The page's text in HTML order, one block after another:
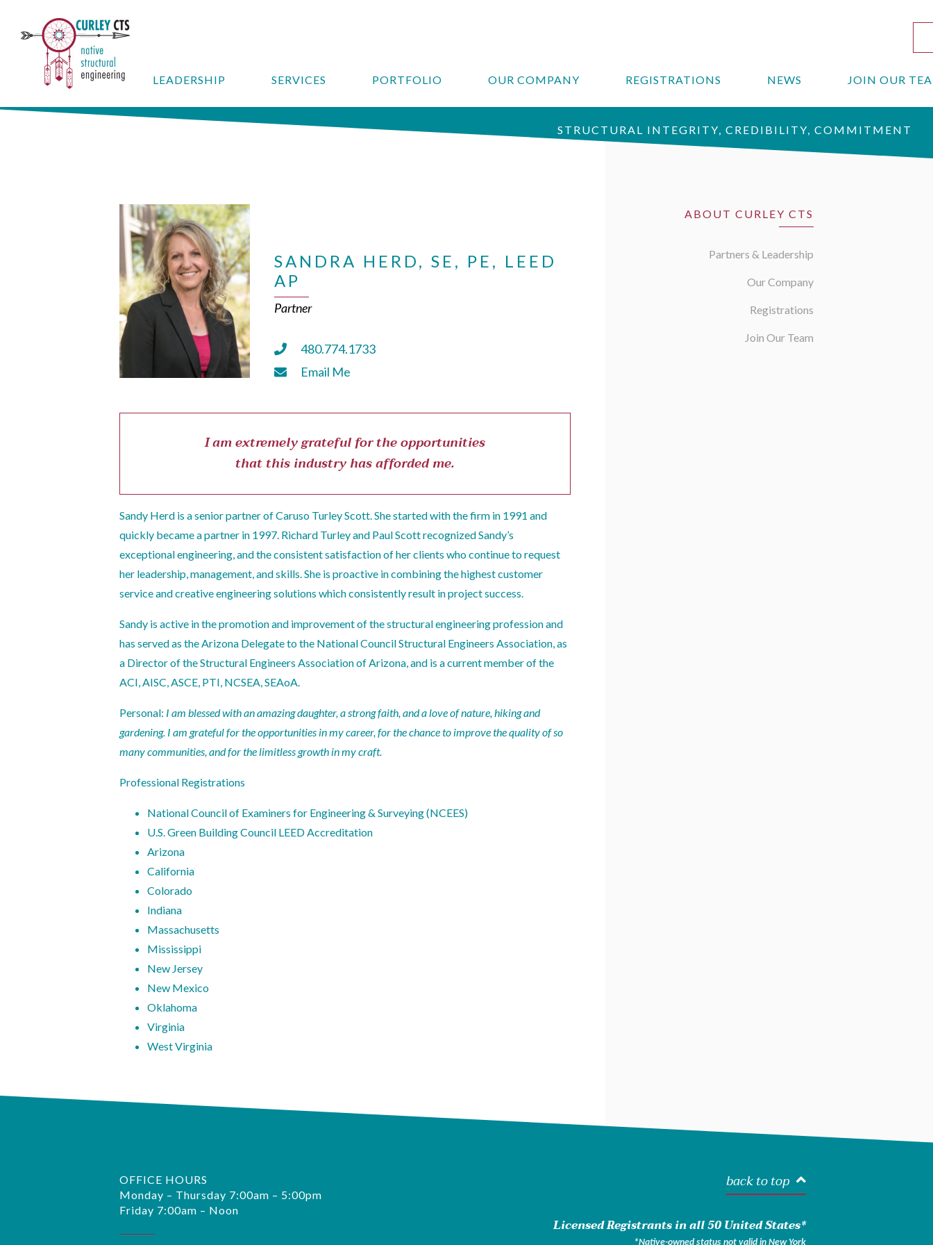
LEADERSHIP SERVICES PORTFOLIO OUR COMPANY REGISTRATIONS NEWS JOIN OUR
STRUCTURAL INTEGRITY, CREDIBILITY, COMMITMENT
SANDRA HERD, SE, PE, LEED
AP
Partner
480.774.1733
Email Me
I am extremely grateful for the opportunities
that this industry has afforded me.
Sandy Herd is a senior partner of Caruso Turley Scott. She started with the firm in 1991 and
quickly became a partner in 1997. Richard Turley and Paul Scott recognized Sandy’s
exceptional engineering, and the consistent satisfaction of her clients who continue to request
her leadership, management, and skills. She is proactive in combining the highest customer
service and creative engineering solutions which consistently result in project success.
Sandy is active in the promotion and improvement of the structural engineering profession and
has served as the Arizona Delegate to the National Council Structural Engineers Association, as
a Director of the Structural Engineers Association of Arizona, and is a current member of the
ACI, AISC, ASCE, PTI, NCSEA, SEAoA.
Personal: I am blessed with an amazing daughter, a strong faith, and a love of nature, hiking and
gardening. I am grateful for the opportunities in my career, for the chance to improve the quality of so
many communities, and for the limitless growth in my craft.
Professional Registrations
National Council of Examiners for Engineering & Surveying (NCEES)
U.S. Green Building Council LEED Accreditation
Arizona
California
Colorado
Indiana
Massachusetts
Mississippi
New Jersey
New Mexico
Oklahoma
Virginia
West Virginia
ABOUT CURLEY CTS
Partners & Leadership
Our Company
Registrations
Join Our Team
OFFICE HOURS
Monday – Thursday 7:00am – 5:00pm
Friday 7:00am – Noon
back to top
Licensed Registrants in all 50 United States*
*Native-owned status not valid in New York